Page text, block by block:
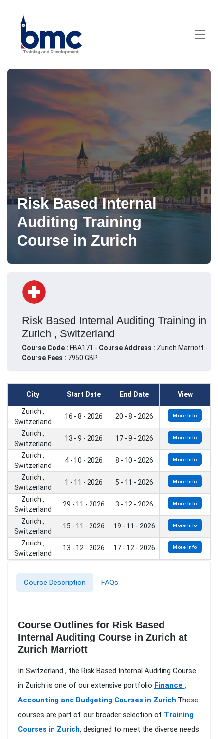
Risk Based Internal
Auditing Training
Course in Zurich
Risk Based Internal Auditing Training in
Zurich , Switzerland
Course Code : FBA171 - Course Address : Zurich Marriott -
Course Fees : 7950 GBP
City Start Date End Date View
Zurich ,
Switzerland
16 - 8 - 2026 20 - 8 - 2026 More Info
Zurich ,
Switzerland
13 - 9 - 2026 17 - 9 - 2026 More Info
Zurich ,
Switzerland
4 - 10 - 2026 8 - 10 - 2026 More Info
Zurich ,
Switzerland
1 - 11 - 2026 5 - 11 - 2026 More Info
Zurich ,
Switzerland
29 - 11 - 2026 3 - 12 - 2026 More Info
Zurich ,
Switzerland
15 - 11 - 2026 19 - 11 - 2026 More Info
Zurich ,
Switzerland
13 - 12 - 2026 17 - 12 - 2026 More Info
Course Description FAQs
Course Outlines for Risk Based
Internal Auditing Course in Zurich at
Zurich Marriott
In Switzerland , the Risk Based Internal Auditing Course
in Zurich is one of our extensive portfolio Finance ,
Accounting and Budgeting Courses in Zurich.These
courses are part of our broader selection of Training
Courses in Zurich, designed to meet the diverse needs